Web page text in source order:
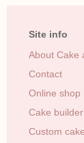
Site info
About Cake
Contact
Online shop
Cake builder
Custom